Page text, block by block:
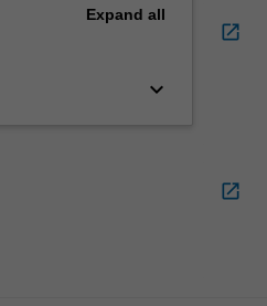
Expand all
keyboard_arrow_down
open_in_new
open_in_new